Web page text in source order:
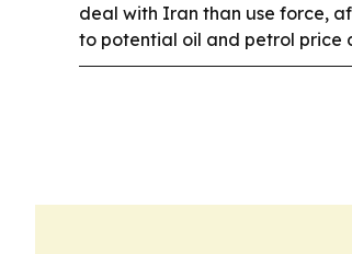
deal with Iran than use force,
to potential oil and petrol price